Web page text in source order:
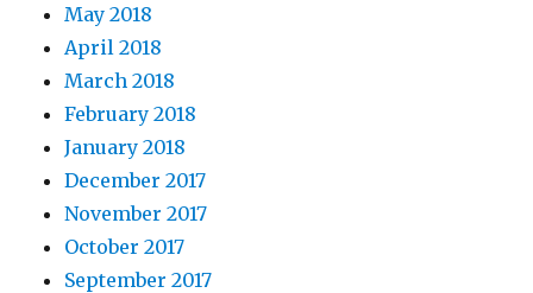
May 2018
April 2018
March 2018
February 2018
January 2018
December 2017
November 2017
October 2017
September 2017